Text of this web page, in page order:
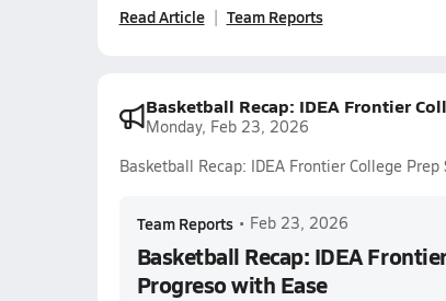
Read Article Team Reports
Basketball Recap: IDEA Frontier
Monday, Feb 23, 2026
Basketball Recap: IDEA Frontier College
Team Reports • Feb 23, 2026
Basketball Recap: IDEA
Progreso with Ease